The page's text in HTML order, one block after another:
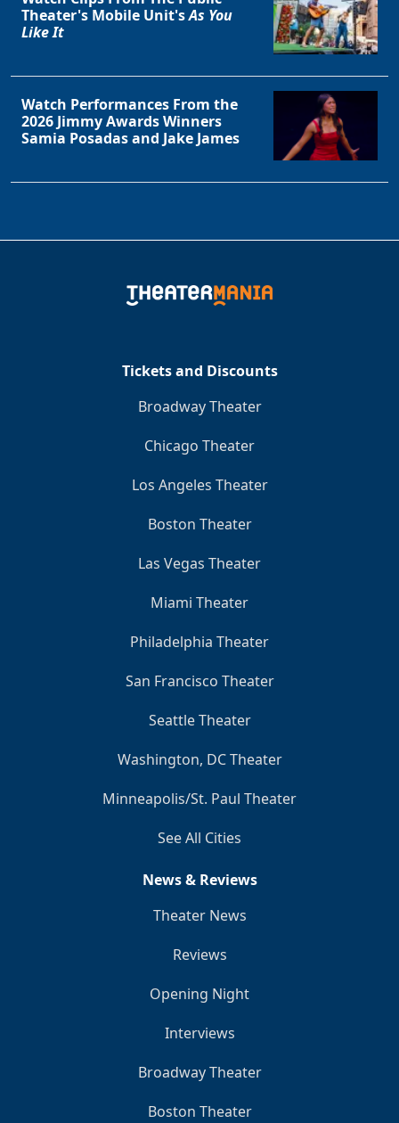
Theater's Mobile Unit'sAs You
Like It
Watch Performances From the
2026 Jimmy Awards Winners
Samia Posadas and Jake James
Tickets and Discounts
Broadway Theater
Chicago Theater
Los Angeles Theater
Boston Theater
Las Vegas Theater
Miami Theater
Philadelphia Theater
San Francisco Theater
Seattle Theater
Washington, DC Theater
Minneapolis/St. Paul Theater
See All Cities
News & Reviews
Theater News
Reviews
Opening Night
Interviews
Broadway Theater
Boston Theater